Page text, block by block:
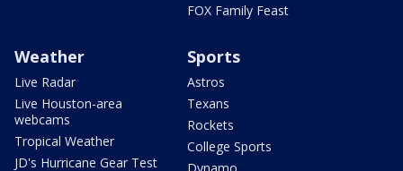
FOX Family Feast
Weather
Live Radar
Live Houston-area
webcams
Tropical Weather
JD's Hurricane Gear Test
Sports
Astros
Texans
Rockets
College Sports